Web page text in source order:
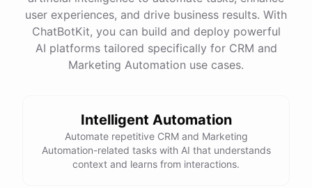
more visitors to your online store. Would you
like
tips on social media marketing or optimizing your
website
ChatBotKit
user experiences, and drive business results. With
ChatBotKit, you can build and deploy powerful
AI platforms tailored specifically for CRM and
Marketing Automation use cases.
Intelligent Automation
Automate repetitive CRM and Marketing
Automation-related tasks with AI that understands
context and learns from interactions.